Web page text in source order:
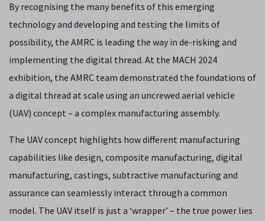
By recognising the many benefits of this emerging
technology and developing and testing the limits of
possibility, the AMRC is leading the way in de-risking and
implementing the digital thread. At the MACH 2024
exhibition, the AMRC team demonstrated the foundations of
a digital thread at scale using an uncrewed aerial vehicle
(UAV) concept – a complex manufacturing assembly.
The UAV concept highlights how different manufacturing
capabilities like design, composite manufacturing, digital
manufacturing, castings, subtractive manufacturing and
assurance can seamlessly interact through a common
model. The UAV itself is just a ‘wrapper’ – the true power lies